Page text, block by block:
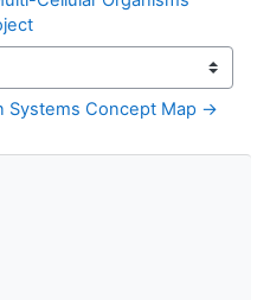
Systems Concept Map →